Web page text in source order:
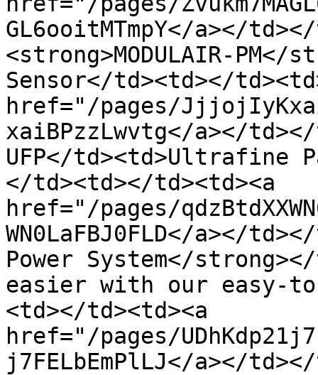
GL6ooitMTmpY</a></
<strong>MODULAIR-PM</
Sensor</td><td></
href="/pages/
xaiBPzzLwvtg</a></
UFP</td><td>Ultrafine
</td><td></td><td><a
href="/pages/
WN0LaFBJ0FLD</a></
Power System</
easier with our easy-
<td></td><td><a
href="/pages/
j7FELbEmPlLJ</a></